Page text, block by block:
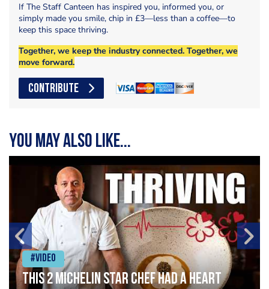
If The Staff Canteen has inspired you, informed you, or
simply made you smile, chip in £3—less than a coffee—to
keep this space thriving.
Together, we keep the industry connected. Together, we
move forward.
CONTRIBUTE
You may also like...
#Video
This 2 Michelin Star Chef had a Heart